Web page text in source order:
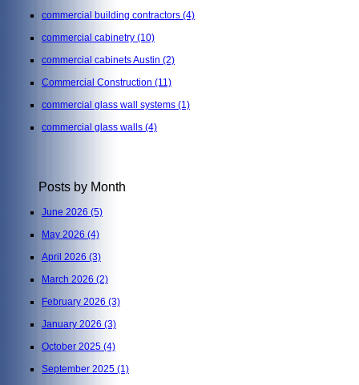
commercial building contractors (4)
commercial cabinetry (10)
commercial cabinets Austin (2)
Commercial Construction (11)
commercial glass wall systems (1)
commercial glass walls (4)
Posts by Month
June 2026 (5)
May 2026 (4)
April 2026 (3)
March 2026 (2)
February 2026 (3)
January 2026 (3)
October 2025 (4)
September 2025 (1)